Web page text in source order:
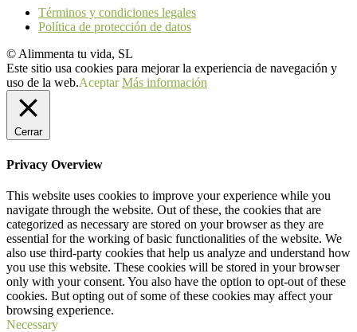
Términos y condiciones legales
Política de protección de datos
© Alimmenta tu vida, SL
Este sitio usa cookies para mejorar la experiencia de navegación y
uso de la web.Aceptar Más información
Cerrar
Privacy Overview
This website uses cookies to improve your experience while you
navigate through the website. Out of these, the cookies that are
categorized as necessary are stored on your browser as they are
essential for the working of basic functionalities of the website. We
also use third-party cookies that help us analyze and understand how
you use this website. These cookies will be stored in your browser
only with your consent. You also have the option to opt-out of these
cookies. But opting out of some of these cookies may affect your
browsing experience.
Necessary